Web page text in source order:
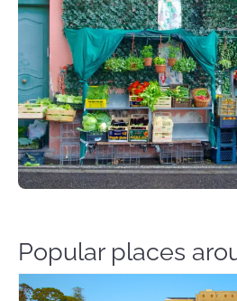
Popular places